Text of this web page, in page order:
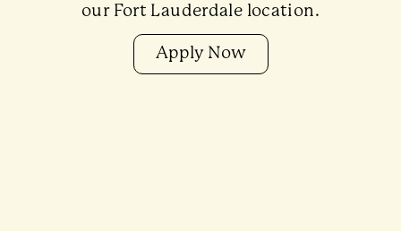
our Fort Lauderdale location.
Apply Now